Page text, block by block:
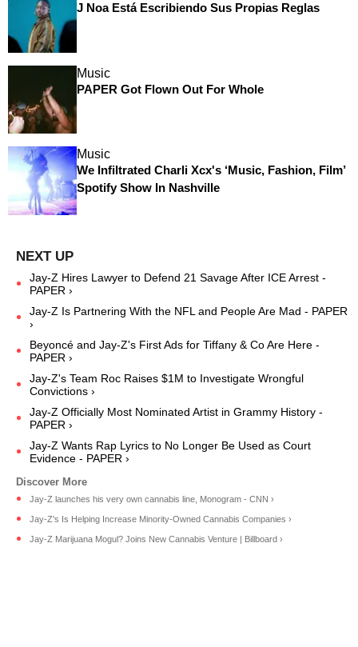
J Noa Está Escribiendo Sus Propias Reglas
Music
PAPER Got Flown Out For Whole
Music
We Infiltrated Charli Xcx's ‘Music, Fashion, Film’
Spotify Show In Nashville
Jay-Z Hires Lawyer to Defend 21 Savage After ICE Arrest -
PAPER ›
Jay-Z Is Partnering With the NFL and People Are Mad - PAPER
›
Beyoncé and Jay-Z's First Ads for Tiffany & Co Are Here -
PAPER ›
Jay-Z's Team Roc Raises $1M to Investigate Wrongful
Convictions ›
Jay-Z Officially Most Nominated Artist in Grammy History -
PAPER ›
Jay-Z Wants Rap Lyrics to No Longer Be Used as Court
Evidence - PAPER ›
Jay-Z launches his very own cannabis line, Monogram - CNN ›
Jay-Z's Is Helping Increase Minority-Owned Cannabis Companies ›
Jay-Z Marijuana Mogul? Joins New Cannabis Venture | Billboard ›